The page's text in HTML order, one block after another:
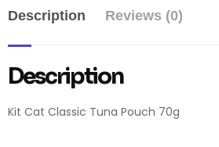
Description Reviews (0)
Description
Kit Cat Classic Tuna Pouch 70g